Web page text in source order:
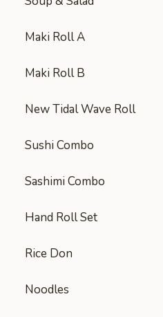
Maki Roll A
Maki Roll B
New Tidal Wave Roll
Sushi Combo
Sashimi Combo
Hand Roll Set
Rice Don
Noodles